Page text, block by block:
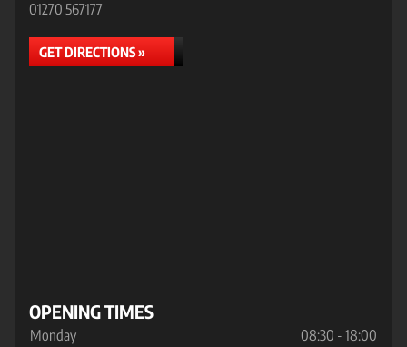
01270 567177
GET DIRECTIONS »
OPENING TIMES
Monday
08:30 - 18:00